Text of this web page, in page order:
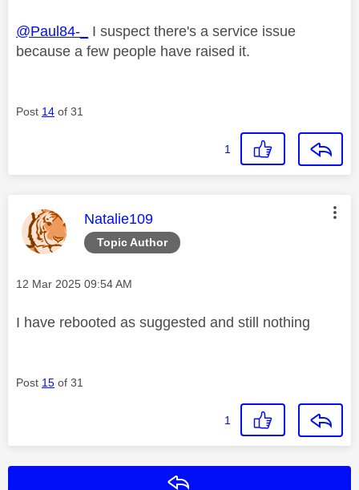
@Paul84-_
I suspect there's a service issue
because a few people have raised it.
Post 14 of 31
1
Topic Author
This message was authored by:
Natalie109
Message posted on
‎12 Mar 2025 09:54 AM
I have rebooted as suggested and still nothing
Post 15 of 31
1